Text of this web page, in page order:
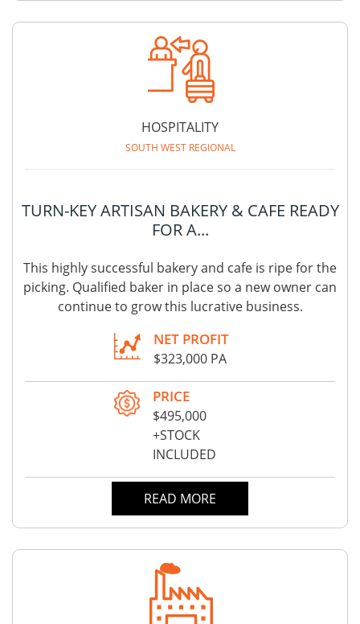
HOSPITALITY
SOUTH WEST REGIONAL
TURN-KEY ARTISAN BAKERY & CAFE READY
FOR A...
This highly successful bakery and cafe is ripe for the
picking. Qualified baker in place so a new owner can
continue to grow this lucrative business.
NET PROFIT
$323,000 PA
PRICE
$495,000
+STOCK
INCLUDED
READ MORE